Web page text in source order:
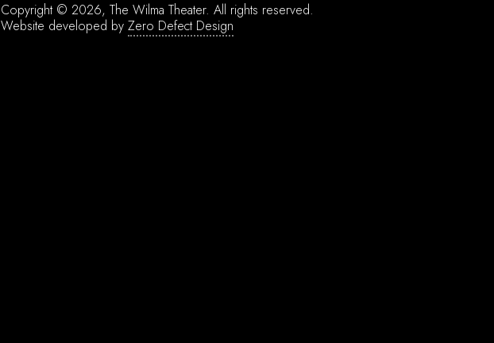
Copyright © 2026, The Wilma Theater. All rights reserved.
Website developed by Zero Defect Design